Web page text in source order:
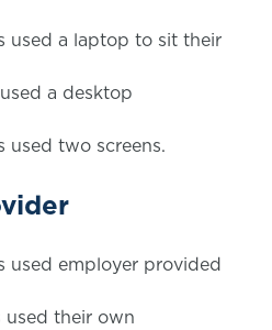
used a laptop to sit their
a desktop
used two screens.
used employer provided
used their own